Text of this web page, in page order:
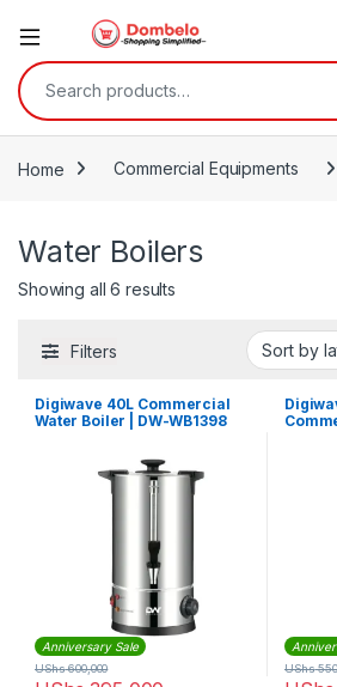
Search for:
Home Commercial Equipments
Water Boilers
Showing all 6 results
Filters
Digiwave 40L Commercial
Water Boiler | DW-WB1398
Anniversary Sale
UShs600,000 UShs